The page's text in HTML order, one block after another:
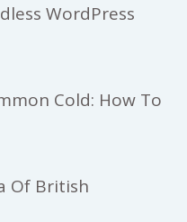
WordPress
Cold: How To
Of British